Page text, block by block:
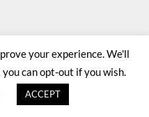
your experience. We'll
can opt-out if you wish.
ACCEPT